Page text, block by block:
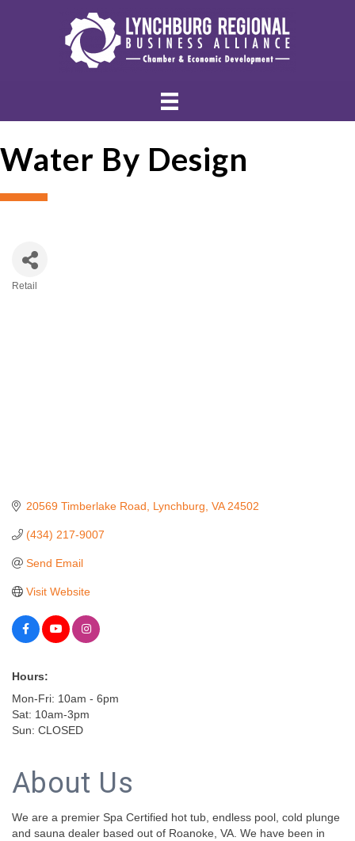
Water By Design
Retail
20569 Timberlake Road Lynchburg VA 24502
(434) 217-9007
Send Email
Visit Website
Hours:
Mon-Fri: 10am - 6pm
Sat: 10am-3pm
Sun: CLOSED
About Us
We are a premier Spa Certified hot tub, endless pool, cold plunge
and sauna dealer based out of Roanoke, VA. We have been in